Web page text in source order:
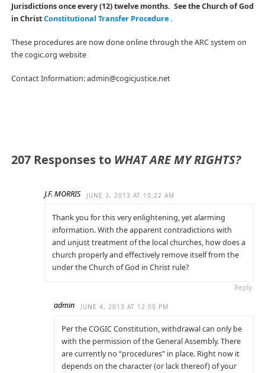
Jurisdictions once every (12) twelve months. See the Church of God
in ChristConstitutional Transfer Procedure .
These procedures are now done online through the ARC system on
the cogic.org website
Contact Information: admin@cogicjustice.net
207 Responses to WHAT ARE MY RIGHTS?
J.F. MORRIS JUNE 3, 2013 AT 10:22 AM
Thank you for this very enlightening, yet alarming
information. With the apparent contradictions with
and unjust treatment of the local churches, how does a
church properly and effectively remove itself from the
under the Church of God in Christ rule?
Reply
admin JUNE 4, 2013 AT 12:00 PM
Per the COGIC Constitution, withdrawal can only be
with the permission of the General Assembly. There
are currently no “procedures” in place. Right now it
depends on the character (or lack thereof) of your